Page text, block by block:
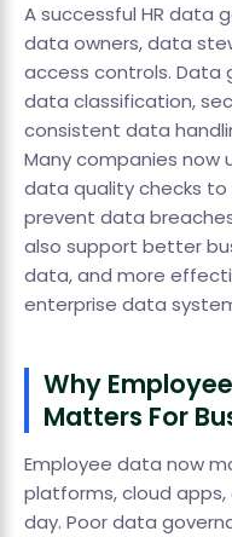
A successful HR data
data owners, data
access controls. Data
data classification,
consistent data
Many companies now
data quality checks
prevent data
also support better
data, and more
enterprise data
Why
Matters For
Employee data now
platforms, cloud
day. Poor data